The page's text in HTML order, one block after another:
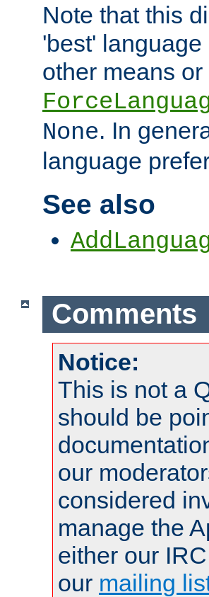
Note that this
'best'
other means or
None. In
language
See also
Comments
Notice:
This is not a
should be
our
considered
manage the
either our
our mailing